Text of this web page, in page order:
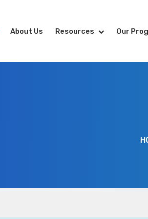
About Us Resources Our